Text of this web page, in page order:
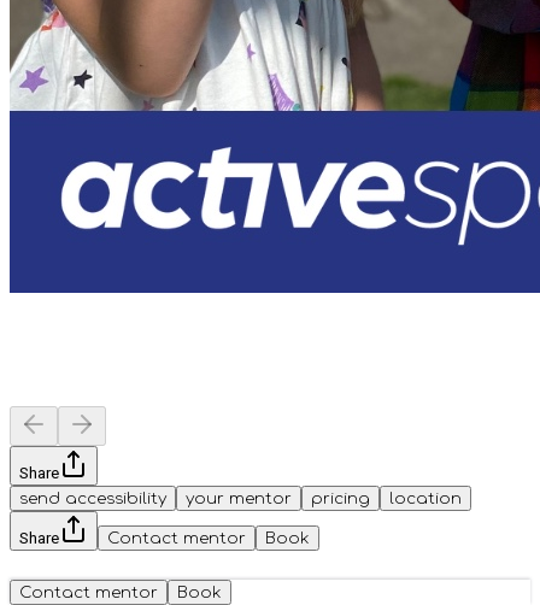
Share
send accessibility
your mentor pricing location
Share Contact mentor Book
Contact mentor Book